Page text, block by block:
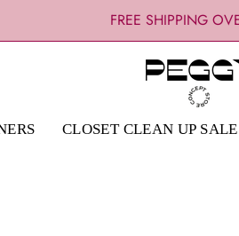
FREE SHIPPING
CLOSET CLEAN UP SALE